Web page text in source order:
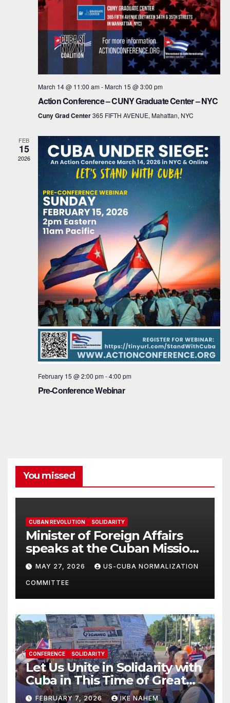
a
t
i
n
March 14 @ 11:00 am-March 15 @ 3:00 pm
Action Conference – CUNY Graduate Center – NYC
Cuny Grad Center365 FIFTH AVENUE, Mahattan, NYC
FEB
15
2026
February 15 @ 2:00 pm-4:00 pm
Pre-Conference Webinar
You missed
CUBAN REVOLUTION SOLIDARITY
Minister of Foreign Affairs
speaks at the Cuban Mission |
Solidarity Oranizations
Present
MAY 27, 2026 US-CUBA NORMALIZATION
COMMITTEE
CONFERENCE SOLIDARITY
Let Us Unite in Solidarity with
Cuba in This Time of Great
Struggle!
FEBRUARY 7, 2026 IKE NAHEM